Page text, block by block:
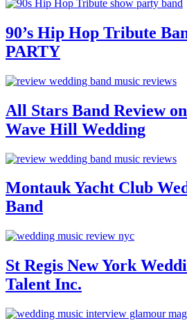
90’s Hip Hop Tribute
PARTY
All Stars Band Review
Wave Hill Wedding
Montauk Yacht Club
Band
St Regis New York
Talent Inc.